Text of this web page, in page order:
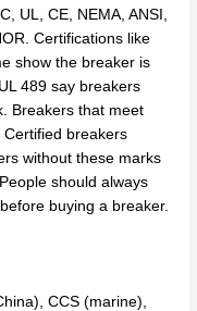
UL, CE, NEMA, ANSI,
Certifications like
show the breaker is
489 say breakers
Breakers that meet
breakers
without these marks
should always
buying a breaker.
CCS (marine),